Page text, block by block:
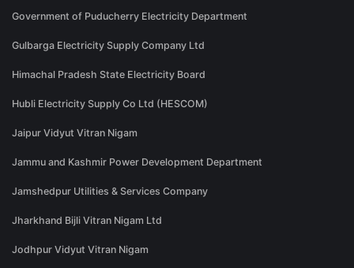
Government of Puducherry Electricity Department
Gulbarga Electricity Supply Company Ltd
Himachal Pradesh State Electricity Board
Hubli Electricity Supply Co Ltd (HESCOM)
Jaipur Vidyut Vitran Nigam
Jammu and Kashmir Power Development Department
Jamshedpur Utilities & Services Company
Jharkhand Bijli Vitran Nigam Ltd
Jodhpur Vidyut Vitran Nigam